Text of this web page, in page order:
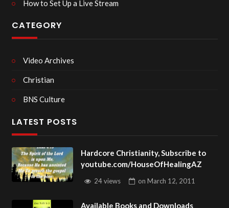
How to Set Up a Live Stream
CATEGORY
Video Archives
Christian
BNS Culture
LATEST POSTS
Hardcore Christianity, Subscribe to
youtube.com/HouseOfHealingAZ
24 views on March 12, 2011
Available Books and Downloads